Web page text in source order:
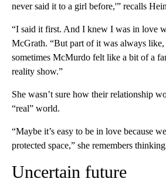
never said it to a girl before,'” recalls
“I said it first. And I knew I was in love
McGrath. “But part of it was always like,
sometimes McMurdo felt like a bit of a
reality show.”
She wasn’t sure how their relationship
“real” world.
“Maybe it’s easy to be in love because
protected space,” she remembers
Uncertain future